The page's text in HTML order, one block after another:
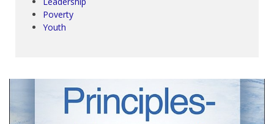
Poverty
Youth